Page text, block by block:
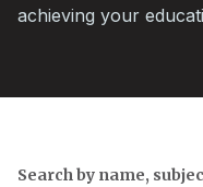
achieving your
Search by name,